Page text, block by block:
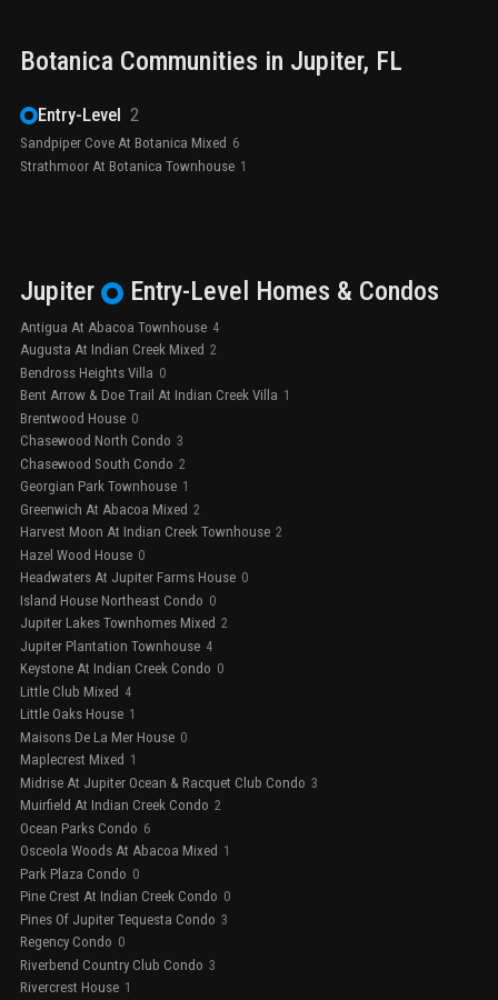
Botanica Communities in Jupiter, FL
Entry-Level 2
Sandpiper Cove At Botanica Mixed 6
Strathmoor At Botanica Townhouse 1
Jupiter Entry-Level Homes & Condos
Antigua At Abacoa Townhouse 4
Augusta At Indian Creek Mixed 2
Bendross Heights Villa 0
Bent Arrow & Doe Trail At Indian Creek Villa 1
Brentwood House 0
Chasewood North Condo 3
Chasewood South Condo 2
Georgian Park Townhouse 1
Greenwich At Abacoa Mixed 2
Harvest Moon At Indian Creek Townhouse 2
Hazel Wood House 0
Headwaters At Jupiter Farms House 0
Island House Northeast Condo 0
Jupiter Lakes Townhomes Mixed 2
Jupiter Plantation Townhouse 4
Keystone At Indian Creek Condo 0
Little Club Mixed 4
Little Oaks House 1
Maisons De La Mer House 0
Maplecrest Mixed 1
Midrise At Jupiter Ocean & Racquet Club Condo 3
Muirfield At Indian Creek Condo 2
Ocean Parks Condo 6
Osceola Woods At Abacoa Mixed 1
Park Plaza Condo 0
Pine Crest At Indian Creek Condo 0
Pines Of Jupiter Tequesta Condo 3
Regency Condo 0
Riverbend Country Club Condo 3
Rivercrest House 1